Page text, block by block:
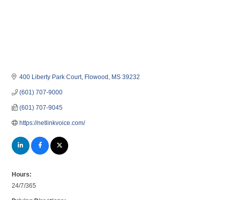
400 Liberty Park Court Flowood MS 39232
(601) 707-9000
(601) 707-9045
https://netlinkvoice.com/
Hours:
24/7/365